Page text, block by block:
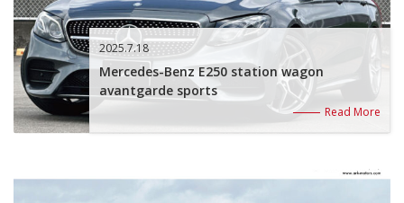
2025.7.18
Mercedes-Benz E250 station wagon
avantgarde sports
Read More